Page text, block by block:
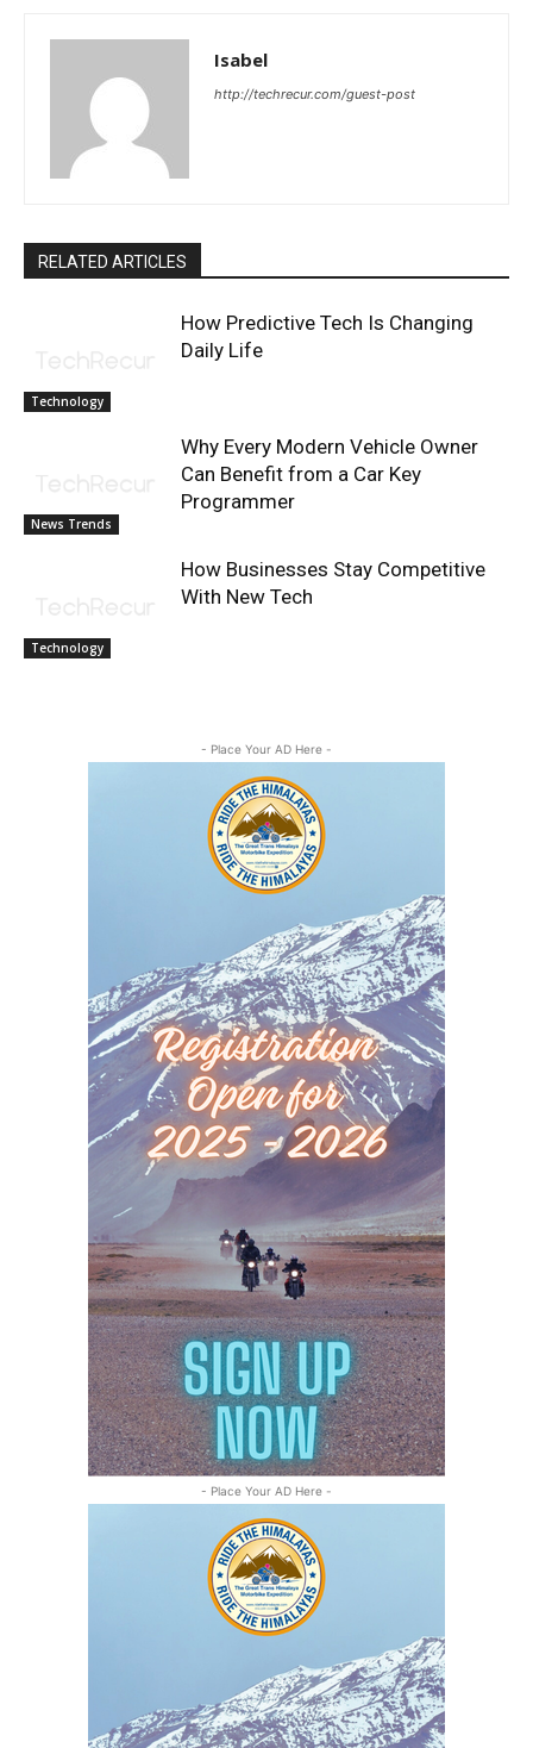
Isabel
http://techrecur.com/guest-post
RELATED ARTICLES
Technology
How Predictive Tech Is Changing
Daily Life
News Trends
Why Every Modern Vehicle Owner
Can Benefit from a Car Key
Programmer
Technology
How Businesses Stay Competitive
With New Tech
- Place Your AD Here -
- Place Your AD Here -